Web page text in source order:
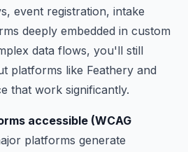
event registration, intake
deeply embedded in custom
data flows, you'll still
platforms like Feathery and
that work significantly.
accessible (WCAG
platforms generate